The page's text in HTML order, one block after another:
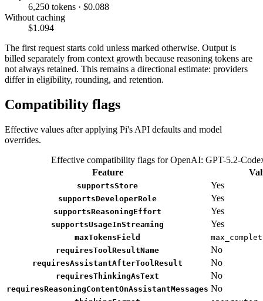
6,250 tokens · $0.088
Without caching
$1.094
The first request starts cold unless marked otherwise. Output is
billed separately from context growth because reasoning tokens are
not always retained. This remains a directional estimate: providers
differ in eligibility, rounding, and retention.
Compatibility flags
Effective values after applying Pi's API defaults and model
overrides.
Effective compatibility flags for OpenAI: GPT-5.2-
Feature
supportsStore Yes
supportsDeveloperRole Yes
supportsReasoningEffort Yes
supportsUsageInStreaming Yes
maxTokensField
requiresToolResultName
No
requiresAssistantAfterToolResult No
requiresThinkingAsText No
requiresReasoningContentOnAssistantMessages No